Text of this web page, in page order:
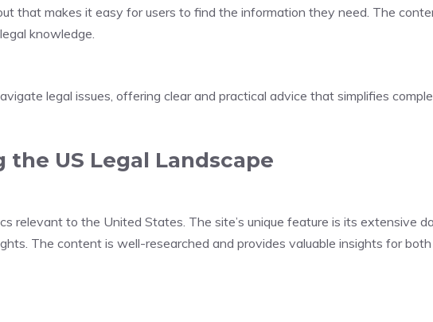
that makes it easy for users to find the information they need. The
knowledge.
legal issues, offering clear and practical advice that simplifies
the US Legal Landscape
relevant to the United States. The site’s unique feature is its extensive
The content is well-researched and provides valuable insights for